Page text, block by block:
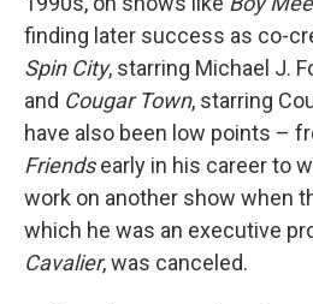
finding later success as co-
Spin City, starring Michael J.
and Cougar Town, starring
have also been low points –
Friendsearly in his career to
work on another show when
which he was an executive
Cavalier, was canceled.